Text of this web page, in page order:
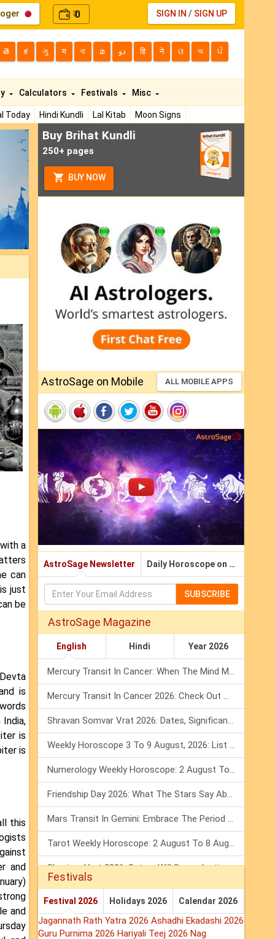
₹0 SIGN IN / SIGN UP
తె ಕ ગુ म বা മ دو हि ने ଓ অ ਪੰ
Today Hindi Kundli Lal Kitab Moon Signs
Calculators Festivals Misc
a
can
just
be
is
is
is
this
and
and
Buy Brihat Kundli
250+ pages
BUY NOW
AstroSage on Mobile ALL MOBILE APPS
AstroSage Newsletter Daily Horoscope on Email
SUBSCRIBE
AstroSage Magazine
English Hindi Year 2026
Mercury Transit In Cancer: When The Mind Meets The Heart!
Mercury Transit In Cancer 2026: Check Out What It Brings For You
Shravan Somvar Vrat 2026: Dates, Significance & Rituals In August
Weekly Horoscope 3 To 9 August, 2026: List Of Fasts & Festivals
Numerology Weekly Horoscope: 2 August To 8 August, 2026
Friendship Day 2026: What The Stars Say About Your Best Friend!
Mars Transit In Gemini: Embrace The Period Full Of Energy & Intelligence
Tarot Weekly Horoscope: 2 August To 8 August, 2026
Shanivar Vrat 2026: Saturn Will Serve Justice In Sawan Month!
Festivals
Festival 2026 Holidays 2026 Calendar 2026
Jagannath Rath Yatra 2026 Ashadhi Ekadashi 2026
Guru Purnima 2026 Hariyali Teej 2026 Nag